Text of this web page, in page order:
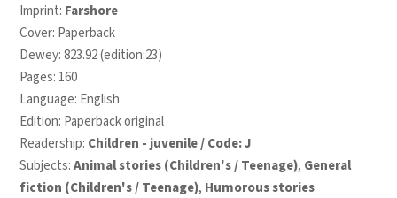
Imprint: Farshore
Cover: Paperback
Dewey: 823.92 (edition:23)
Pages: 160
Language: English
Edition: Paperback original
Readership: Children - juvenile / Code: J
Subjects:Animal stories (Children's / Teenage), General
fiction (Children's / Teenage), Humorous stories